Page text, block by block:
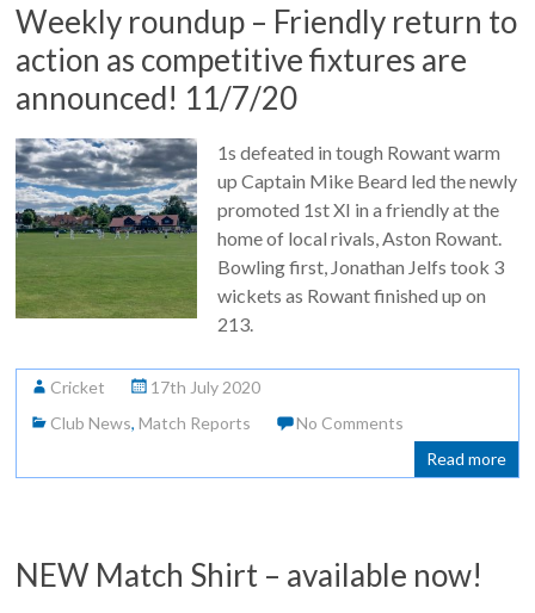
Weekly roundup – Friendly return to
action as competitive fixtures are
announced! 11/7/20
1s defeated in tough Rowant warm
up Captain Mike Beard led the newly
promoted 1st XI in a friendly at the
home of local rivals, Aston Rowant.
Bowling first, Jonathan Jelfs took 3
wickets as Rowant finished up on
213.
Cricket
17th July 2020
Club News,Match Reports
No Comments
Read more
NEW Match Shirt – available now!